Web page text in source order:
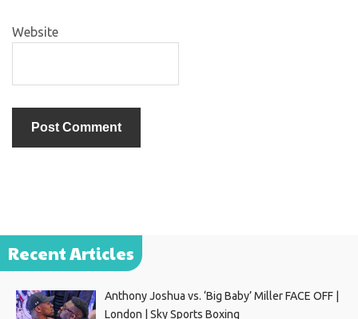
Website
Recent Articles
Anthony Joshua vs. ‘Big Baby’ Miller FACE OFF |
London | Sky Sports Boxing